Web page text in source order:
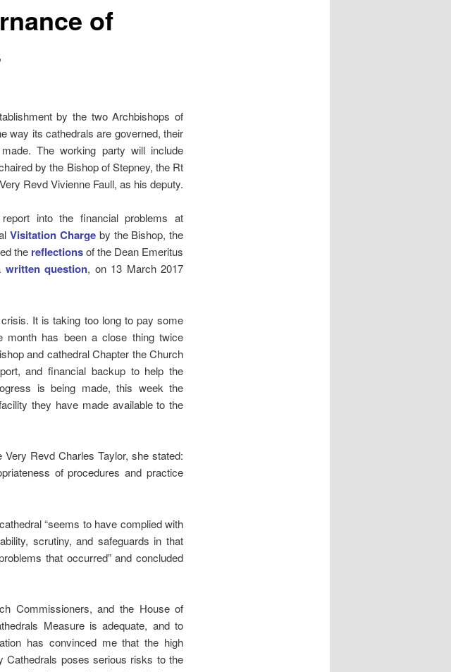
of
by the two Archbishops of
way its cathedrals are governed, their
The working party will include
by the Bishop of Stepney, the Rt
Revd Vivienne Faull, as his deputy.
into the financial problems at
Visitation Charge by the Bishop, the
the reflectionsof the Dean Emeritus
written question, on 13 March 2017
It is taking too long to pay some
has been a close thing twice
and cathedral Chapter the Church
and financial backup to help the
is being made, this week the
they have made available to the
Very Revd Charles Taylor, she stated:
of procedures and practice
“seems to have complied with
scrutiny, and safeguards in that
that occurred” and concluded
Commissioners, and the House of
Measure is adequate, and to
has convinced me that the high
Cathedrals poses serious risks to the